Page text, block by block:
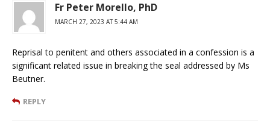
Fr Peter Morello, PhD
MARCH 27, 2023 AT 5:44 AM
Reprisal to penitent and others associated in a confession is a
significant related issue in breaking the seal addressed by Ms
Beutner.
REPLY